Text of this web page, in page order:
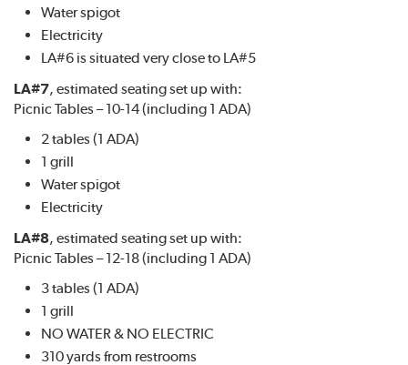
Water spigot
Electricity
LA#6 is situated very close to LA#5
LA#7, estimated seating set up with:
Picnic Tables – 10-14 (including 1 ADA)
2 tables (1 ADA)
1 grill
Water spigot
Electricity
LA#8, estimated seating set up with:
Picnic Tables – 12-18 (including 1 ADA)
3 tables (1 ADA)
1 grill
NO WATER & NO ELECTRIC
310 yards from restrooms